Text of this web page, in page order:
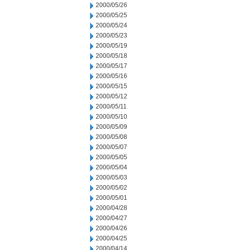
2000/05/26
2000/05/25
2000/05/24
2000/05/23
2000/05/19
2000/05/18
2000/05/17
2000/05/16
2000/05/15
2000/05/12
2000/05/11
2000/05/10
2000/05/09
2000/05/08
2000/05/07
2000/05/05
2000/05/04
2000/05/03
2000/05/02
2000/05/01
2000/04/28
2000/04/27
2000/04/26
2000/04/25
2000/04/14